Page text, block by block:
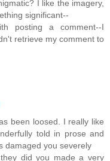
I like the imagery,
significant--
posting a comment--I
retrieve my comment to
been loosed. I really like
told in prose and
damaged you severely
did you made a very